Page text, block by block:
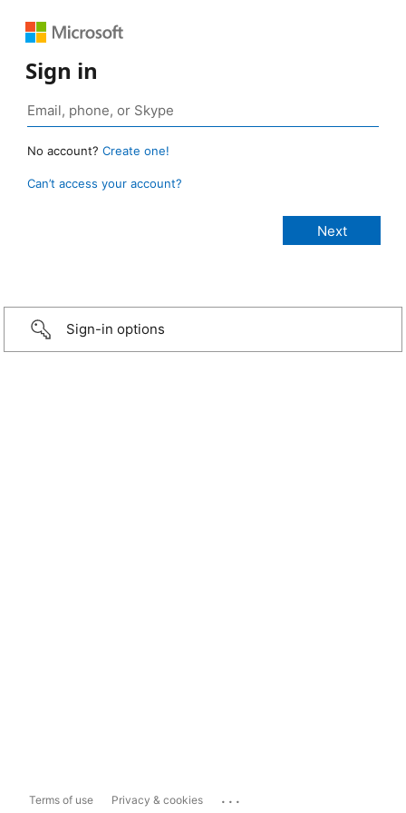
Sign in
No account? Create one!
Can’t access your account?
Sign-in options
Terms of use Privacy & cookies ...